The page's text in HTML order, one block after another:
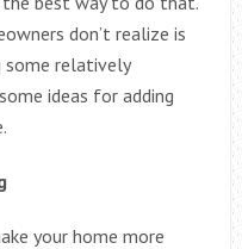
don’t realize is
relatively
ideas for adding
your home more